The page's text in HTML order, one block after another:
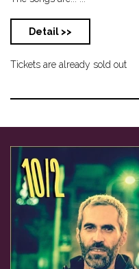
Detail >>
Tickets are already sold out